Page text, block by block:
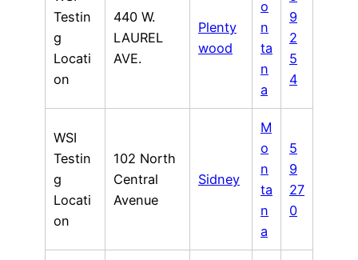
Testin
g
Locati
on
440 W.
LAUREL
AVE.
Plenty
wood
o
n
ta
n
a
9
2
5
4
WSI
Testin
g
Locati
on
102 North
Central
Avenue
Sidney
M
o
n
ta
n
a
5
9
27
0